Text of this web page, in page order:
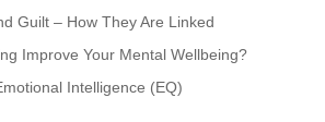
Guilt – How They Are Linked
Improve Your Mental Wellbeing?
Intelligence (EQ)